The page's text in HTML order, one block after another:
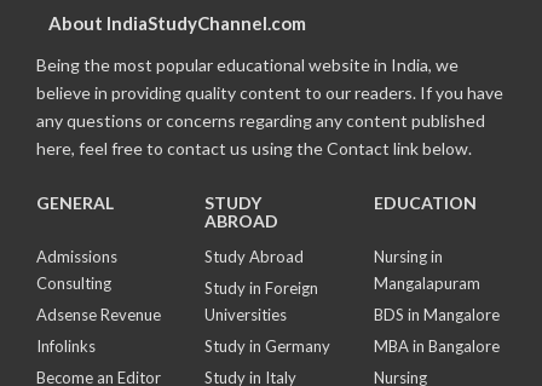
About IndiaStudyChannel.com
Being the most popular educational website in India, we
believe in providing quality content to our readers. If you have
any questions or concerns regarding any content published
here, feel free to contact us using the Contact link below.
GENERAL
Admissions
Consulting
Adsense Revenue
Infolinks
Become an Editor
STUDY
ABROAD
Study Abroad
Study in Foreign
Universities
Study in Germany
Study in Italy
EDUCATION
Nursing in
Mangalapuram
BDS in Mangalore
MBA in Bangalore
Nursing